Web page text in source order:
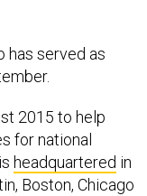
has served as
2015 to help
for national
headquartered in
Boston, Chicago